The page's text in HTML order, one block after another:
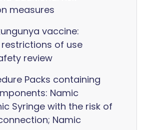
measures
vaccine:
of use
review
Packs containing
Namic
Syringe with the risk of
Namic